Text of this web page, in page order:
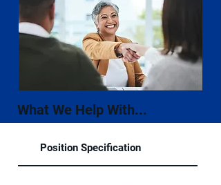
What We Help With...
Position Specification